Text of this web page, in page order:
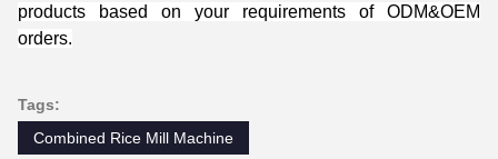
products based on your requirements of ODM&OEM
orders.
Tags:
Combined Rice Mill Machine